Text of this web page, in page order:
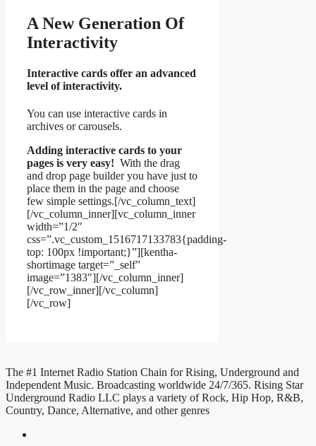
A New Generation Of
Interactivity
Interactive cards offer an advanced
level of interactivity.
You can use interactive cards in
archives or carousels.
Adding interactive cards to your
pages is very easy! With the drag
and drop page builder you have just to
place them in the page and choose
few simple settings.[/vc_column_text]
[/vc_column_inner][vc_column_inner
width=”1/2″
css=”.vc_custom_1516717133783{padding-
top: 100px !important;}”][kentha-
shortimage target=”_self”
image=”1383″][/vc_column_inner]
[/vc_row_inner][/vc_column]
[/vc_row]
The #1 Internet Radio Station Chain for Rising, Underground and
Independent Music. Broadcasting worldwide 24/7/365. Rising Star
Underground Radio LLC plays a variety of Rock, Hip Hop, R&B,
Country, Dance, Alternative, and other genres